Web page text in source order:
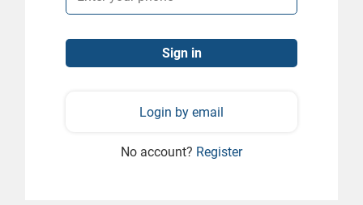
Login by email
No account? Register